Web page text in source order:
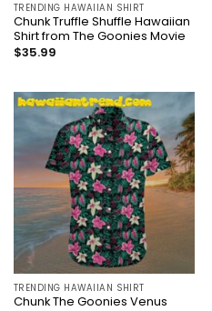
TRENDING HAWAIIAN SHIRT
Chunk Truffle Shuffle Hawaiian
Shirt from The Goonies Movie
$35.99
TRENDING HAWAIIAN SHIRT
Chunk The Goonies Venus